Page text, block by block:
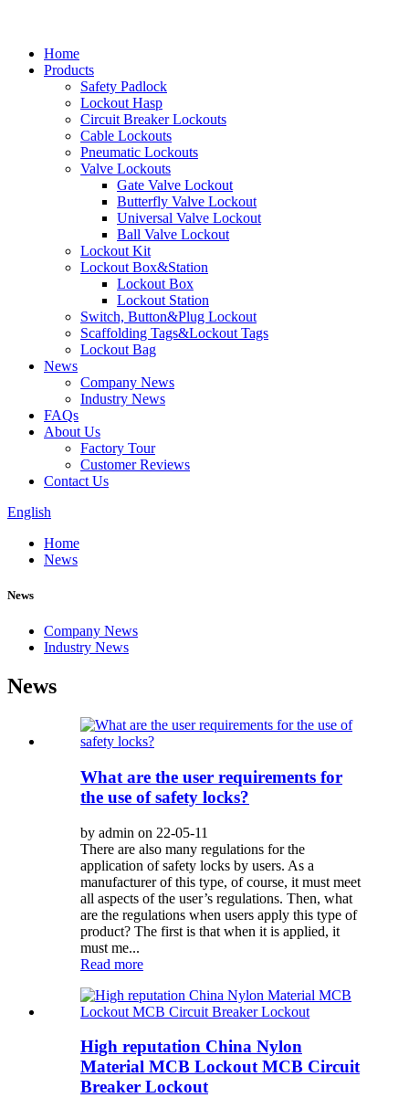
Home
Products
Safety Padlock
Lockout Hasp
Circuit Breaker Lockouts
Cable Lockouts
Pneumatic Lockouts
Valve Lockouts
Gate Valve Lockout
Butterfly Valve Lockout
Universal Valve Lockout
Ball Valve Lockout
Lockout Kit
Lockout Box&Station
Lockout Box
Lockout Station
Switch, Button&Plug Lockout
Scaffolding Tags&Lockout Tags
Lockout Bag
News
Company News
Industry News
FAQs
About Us
Factory Tour
Customer Reviews
Contact Us
English
Home
News
News
Company News
Industry News
News
What are the user requirements for
the use of safety locks?
by admin on 22-05-11
There are also many regulations for the
application of safety locks by users. As a
manufacturer of this type, of course, it must meet
all aspects of the user’s regulations. Then, what
are the regulations when users apply this type of
product? The first is that when it is applied, it
must me...
Read more
High reputation China Nylon
Material MCB Lockout MCB Circuit
Breaker Lockout